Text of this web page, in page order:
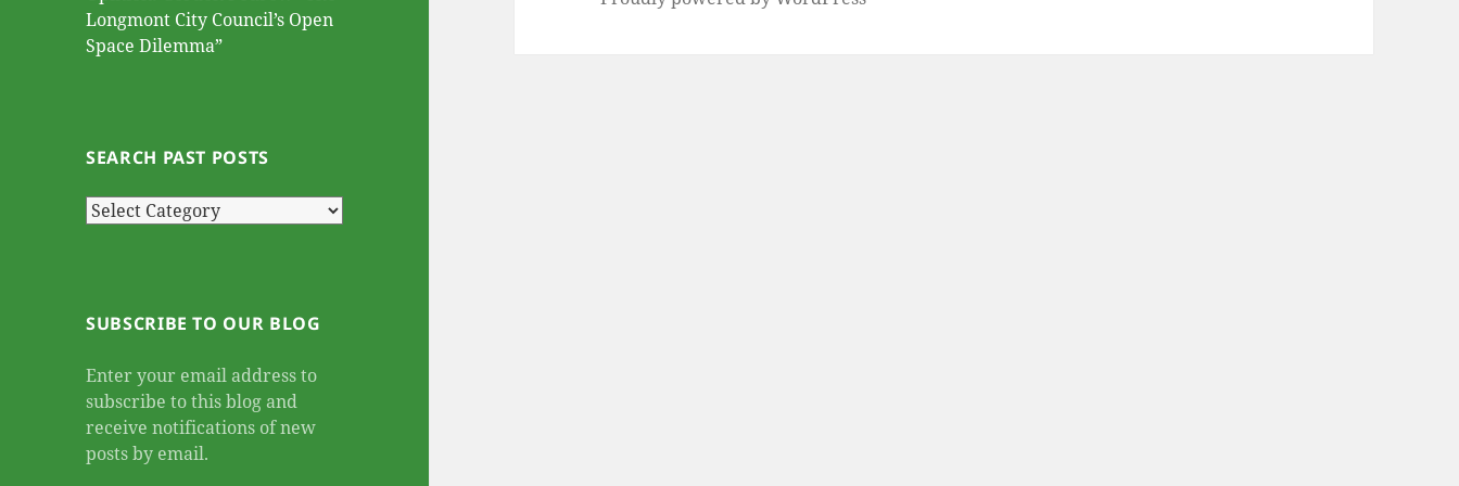
Longmont City Council’s Open
Space Dilemma”
SEARCH PAST POSTS
Search
SUBSCRIBE TO OUR BLOG
Enter your email address to
subscribe to this blog and
receive notifications of new
posts by email.